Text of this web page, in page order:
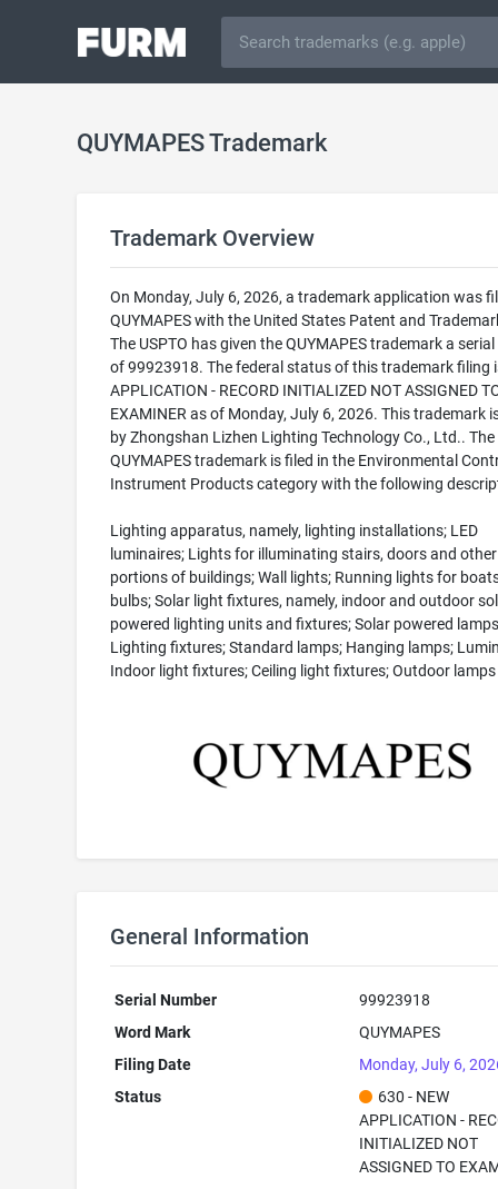
QUYMAPES Trademark
Trademark Overview
On Monday, July 6, 2026, a trademark application was
QUYMAPES with the United States Patent and
The USPTO has given the QUYMAPES trademark a
of 99923918. The federal status of this trademark filing
APPLICATION - RECORD INITIALIZED NOT ASSIGNED
EXAMINER as of Monday, July 6, 2026. This trademark
by Zhongshan Lizhen Lighting Technology Co., Ltd.. The
QUYMAPES trademark is filed in the Environmental
Instrument Products category with the following
Lighting apparatus, namely, lighting installations; LED
luminaires; Lights for illuminating stairs, doors and other
portions of buildings; Wall lights; Running lights for
bulbs; Solar light fixtures, namely, indoor and outdoor
powered lighting units and fixtures; Solar powered
Lighting fixtures; Standard lamps; Hanging lamps;
Indoor light fixtures; Ceiling light fixtures; Outdoor lamps
General Information
Serial Number
99923918
Word Mark
QUYMAPES
Filing Date
Monday, July 6,
Status
630 - NEW
APPLICATION -
INITIALIZED NOT
ASSIGNED TO